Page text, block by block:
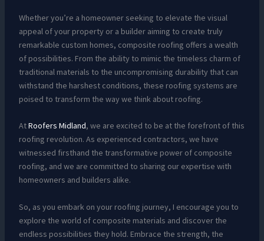
Whether you’re a homeowner seeking to elevate the visual
appeal of your property or a builder aiming to create truly
remarkable custom homes, composite roofing offers a wealth
of possibilities. From the ability to mimic the timeless charm of
traditional materials to the uncompromising durability that can
withstand the harshest conditions, these roofing systems are
poised to transform the way we think about roofing.
AtRoofers Midland, we are excited to be at the forefront of this
roofing revolution. As experienced contractors, we have
witnessed firsthand the transformative power of composite
roofing, and we are committed to sharing our expertise with
homeowners and builders alike.
So, as you embark on your roofing journey, I encourage you to
explore the world of composite materials and discover the
endless possibilities they hold. Embrace the strength, the